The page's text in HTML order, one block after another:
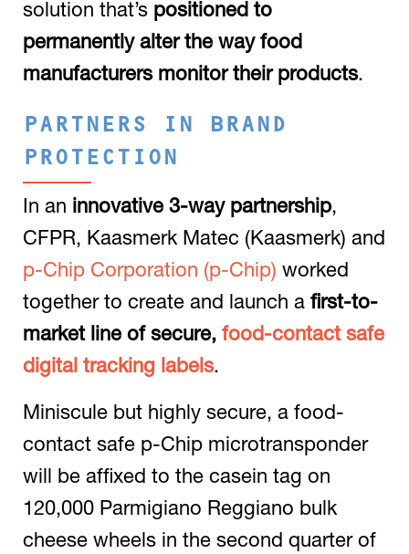
solution that’s positioned to
permanently alter the way food
manufacturers monitor their products.
PARTNERS IN BRAND
PROTECTION
In an innovative 3-way partnership,
CFPR, Kaasmerk Matec (Kaasmerk) and
p-Chip Corporation (p-Chip) worked
together to create and launch a first-to-
market line of secure, food-contact safe
digital tracking labels.
Miniscule but highly secure, a food-
contact safe p-Chip microtransponder
will be affixed to the casein tag on
120,000 Parmigiano Reggiano bulk
cheese wheels in the second quarter of